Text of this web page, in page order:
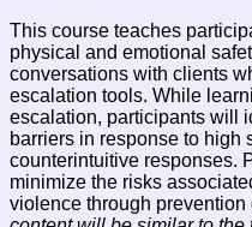
This course teaches
physical and emotional
conversations with clients
escalation tools. While
escalation, participants will
barriers in response to high
counterintuitive responses.
minimize the risks
violence through prevention